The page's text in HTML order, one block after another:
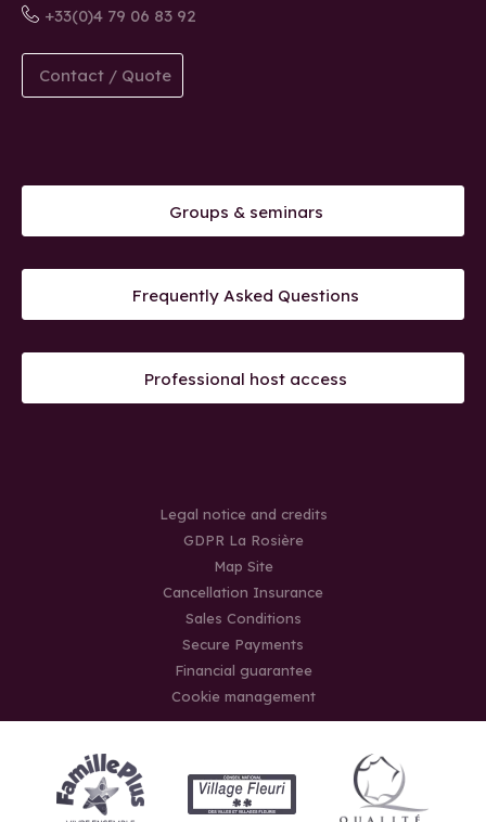
+33(0)4 79 06 83 92
Contact / Quote
Groups & seminars
Frequently Asked Questions
Professional host access
Legal notice and credits
GDPR La Rosière
Map Site
Cancellation Insurance
Sales Conditions
Secure Payments
Financial guarantee
Cookie management